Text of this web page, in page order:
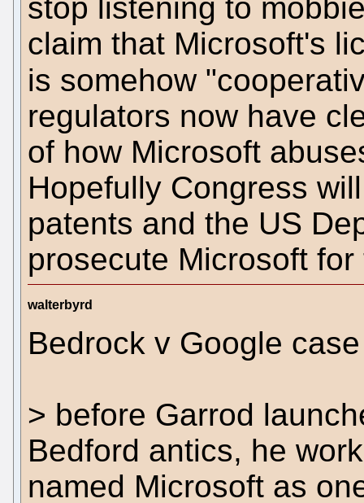
stop listening to
claim that Microsoft's
is somehow
regulators now have
of how Microsoft
Hopefully Congress
patents and the US
prosecute Microsoft
walterbyrd
Bedrock v Google
> before Garrod
Bedford antics, he
named Microsoft as